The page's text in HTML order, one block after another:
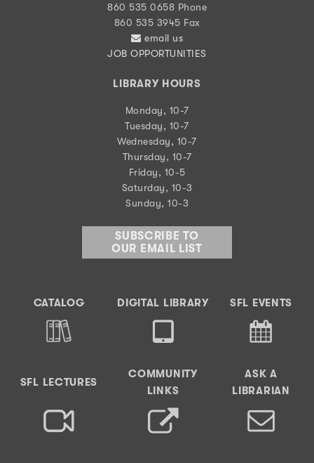
860 535 0658 Phone
860 535 3945 Fax
email us
JOB OPPORTUNITIES
LIBRARY HOURS
Monday, 10-7
Tuesday, 10-7
Wednesday, 10-7
Thursday, 10-7
Friday, 10-5
Saturday, 10-3
Sunday, 10-3
SUBSCRIBE TO
OUR EMAIL LIST
CATALOG DIGITAL LIBRARY SFL EVENTS
SFL LECTURES
COMMUNITY
LINKS
ASK A
LIBRARIAN